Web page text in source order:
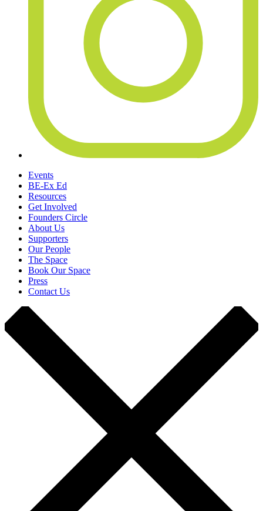
Events
BE-Ex Ed
Resources
Get Involved
Founders Circle
About Us
Supporters
Our People
The Space
Book Our Space
Press
Contact Us